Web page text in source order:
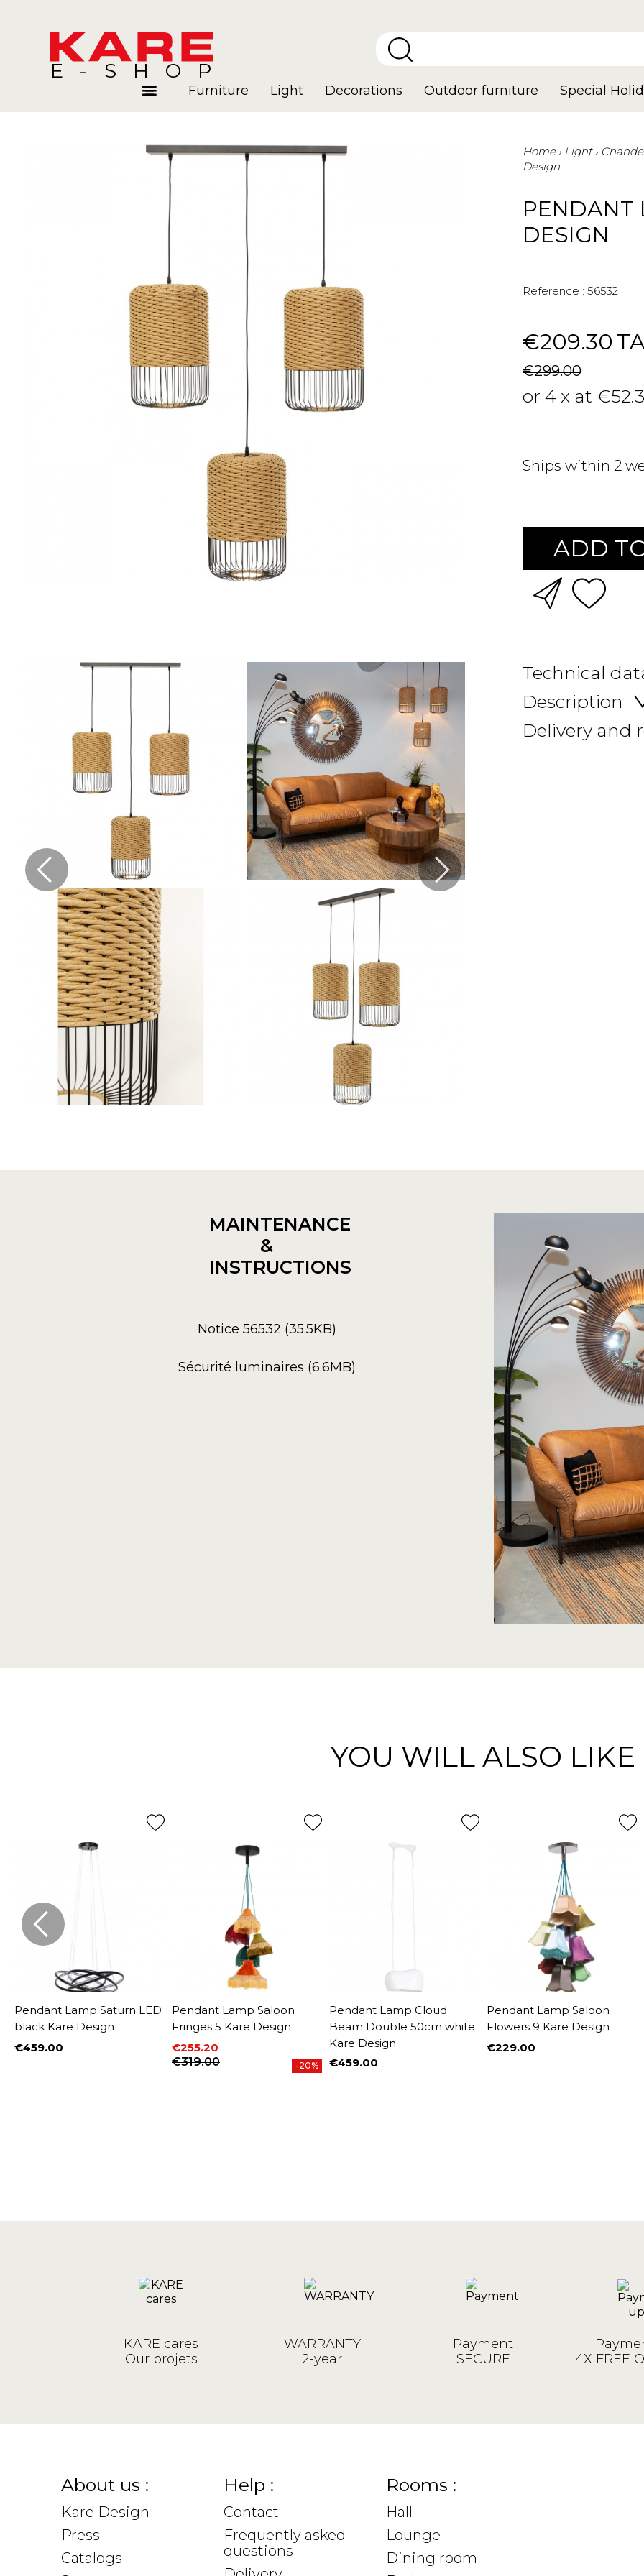
E-SHOP
Furniture Light Decorations Outdoor furniture Special
Home Light
Design
PENDANT
DESIGN
Reference : 56532
€209.30
€299.00
or 4 x at
Ships within 2
ADD
Technical
Description
Delivery and
MAINTENANCE
&
INSTRUCTIONS
Notice 56532 (35.5KB)
Sécurité luminaires (6.6MB)
YOU WILL ALSO LIKE
Pendant Lamp Saturn LED
black Kare Design
Price
€459.00
Pendant Lamp Saloon
Fringes 5 Kare Design
Price
€255.20
Regular price
€319.00 -20%
Pendant Lamp Cloud
Beam Double 50cm white
Kare Design
Price
€459.00
Pendant Lamp Saloon
Flowers 9 Kare Design
Price
€229.00
KARE cares
Our projets
WARRANTY
2-year
Payment
SECURE
4X FREE
About us :
Kare Design
Press
Catalogs
Help :
Contact
Frequently asked
questions
Rooms :
Hall
Lounge
Dining room